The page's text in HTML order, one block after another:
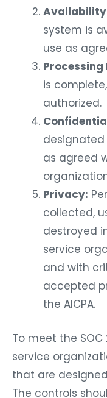
system is
use as
is
authorized.
as agreed
Privacy:
collected,
destroyed
service
and with
accepted
the AICPA.
To meet the
service
that are
The controls